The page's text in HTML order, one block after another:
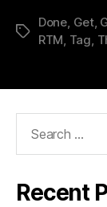
Tags
Done Get,
RTM Tag
Recent